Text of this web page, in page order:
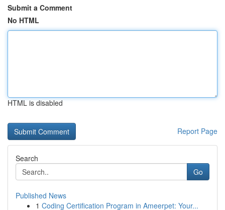
Submit a Comment
No HTML
HTML is disabled
Report Page
Search
Go
Published News
1 Coding Certification Program in Ameerpet: Your...